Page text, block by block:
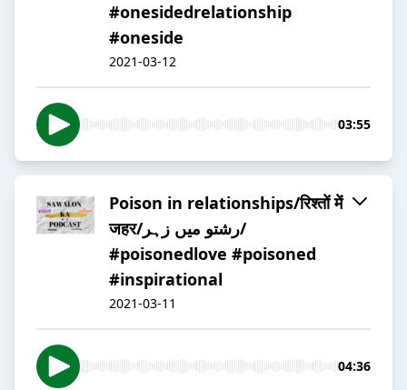
#onesidedrelationship
#oneside
2021-03-12
03:55
Poison in relationships/रिश्तों में
जहर/رشتو میں زہر/
#poisonedlove #poisoned
#inspirational
2021-03-11
04:36